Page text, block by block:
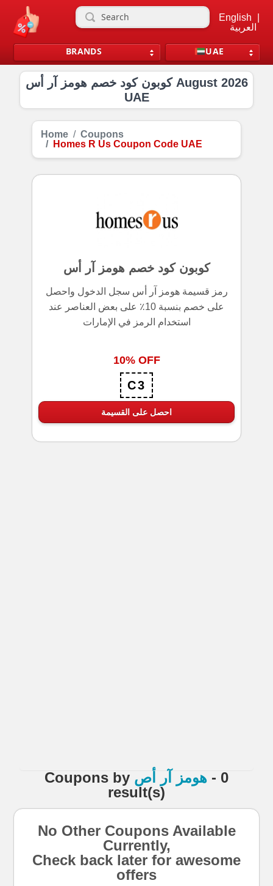
BRANDS
English
العربية
UAE
كوبون كود خصم هومز آر أس August 2026
UAE
Home
Coupons
Homes R Us Coupon Code UAE
كوبون كود خصم هومز آر أس
رمز قسيمة هومز آر أس سجل الدخول واحصل
على خصم بنسبة 10٪ على بعض العناصر عند
استخدام الرمز في الإمارات
10% OFF
C3
احصل على القسيمة
Coupons by هومز آر أص - 0
result(s)
No Other Coupons Available
Currently,
Check back later for awesome
offers